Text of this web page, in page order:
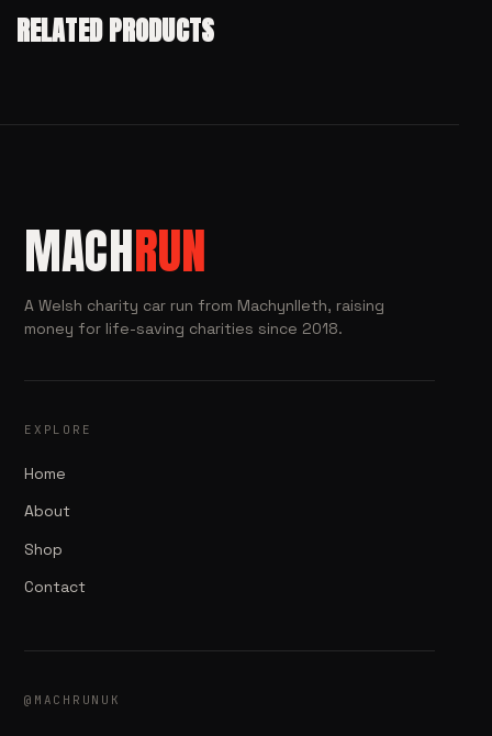
RELATED PRODUCTS
MACHRUN
A Welsh charity car run from Machynlleth, raising
money for life-saving charities since 2018.
EXPLORE
Home
About
Shop
Contact
@MACHRUNUK